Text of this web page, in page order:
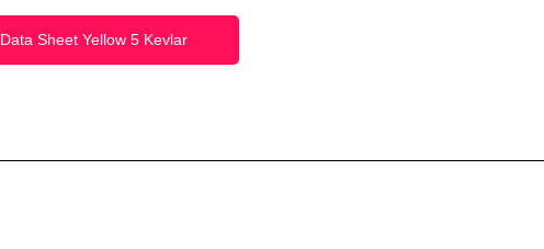
Data Sheet Yellow 5 Kevlar